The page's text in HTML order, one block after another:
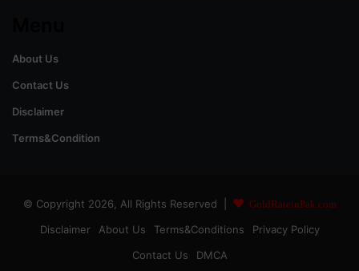
About Us
Contact Us
Disclaimer
Terms&Condition
© Copyright 2026, All Rights Reserved | GoldRateinPak.com
Disclaimer About Us Terms&Conditions
Privacy Policy
Contact Us
DMCA